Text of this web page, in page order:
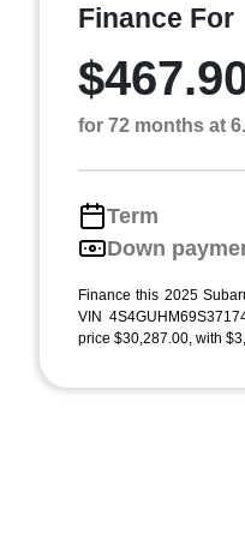
Finance For
for 72 months at
Term
Down
Finance this 2025
VIN
price $30,287.00, with